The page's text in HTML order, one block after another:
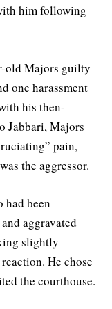
him following
old Majors guilty
one harassment
his then-
Jabbari, Majors
pain,
the aggressor.
had been
aggravated
slightly
He chose
the courthouse.